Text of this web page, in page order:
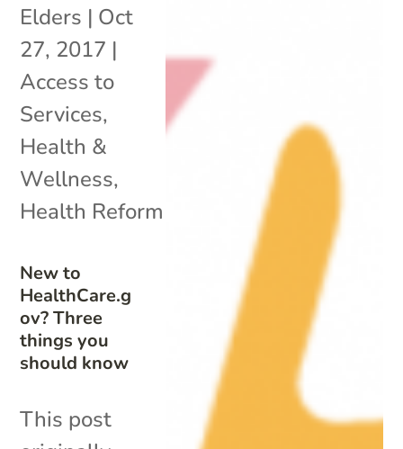
New to
HealthCare.g
ov? Three
things you
should know
Elders | Oct
27, 2017 |
Access to
Services,
Health &
Wellness,
Health Reform
This post